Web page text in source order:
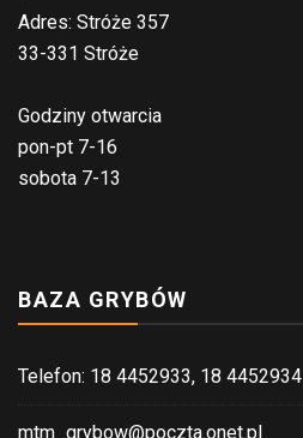
Adres: Stróże 357
33-331 Stróże
Godziny otwarcia
pon-pt 7-16
sobota 7-13
BAZA GRYBÓW
Telefon: 18 4452933, 18 4452934
mtm_grybow@poczta.onet.pl